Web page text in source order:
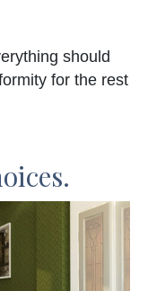
should
for the rest